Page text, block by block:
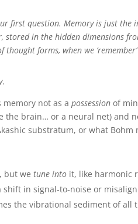
first question. Memory is just
stored in the hidden dimensions
thought forms, when we
.
memory not as apossession of
the brain… or a neural net) and
substratum, or what
but wetune into it, like harmonic
shift in signal-to-noise or
the vibrational sediment of all